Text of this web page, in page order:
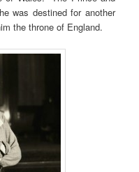
was destined for another
the throne of England.